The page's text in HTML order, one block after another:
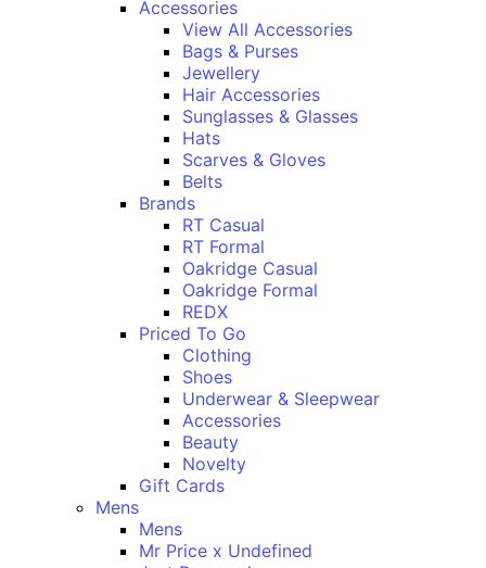
Accessories
View All Accessories
Bags & Purses
Jewellery
Hair Accessories
Sunglasses & Glasses
Hats
Scarves & Gloves
Belts
Brands
RT Casual
RT Formal
Oakridge Casual
Oakridge Formal
REDX
Priced To Go
Clothing
Shoes
Underwear & Sleepwear
Accessories
Beauty
Novelty
Gift Cards
Mens
Mens
Mr Price x Undefined